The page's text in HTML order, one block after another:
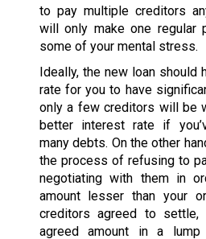
to pay multiple creditors
will only make one regular
some of your mental stress.
Ideally, the new loan should
rate for you to have
only a few creditors will be
better interest rate if
many debts. On the other
the process of refusing to
negotiating with them in
amount lesser than your
creditors agreed to
agreed amount in a